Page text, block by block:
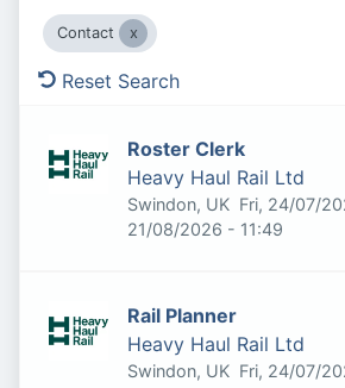
Contact
Reset Search
Roster Clerk
Heavy Haul Rail Ltd
Swindon, UK Published:
Fri, 24/07/
Expires:
21/08/2026 - 11:49
Rail Planner
Heavy Haul Rail Ltd
Swindon, UK Published:
Fri, 24/07/